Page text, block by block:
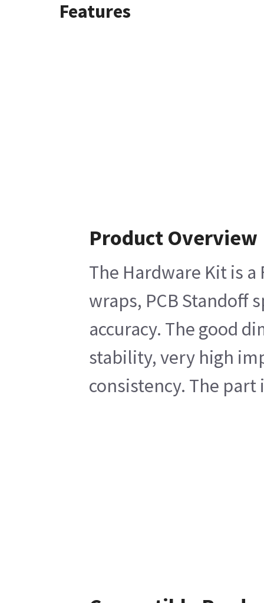
Features
Product Overview
The Hardware Kit is
wraps, PCB Standoff
accuracy. The good
stability, very high
consistency. The